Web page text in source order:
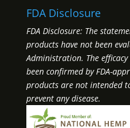
FDA Disclosure
FDA Disclosure: The
products have not been
Administration. The
been confirmed by FDA-
products are not intended
prevent any disease.